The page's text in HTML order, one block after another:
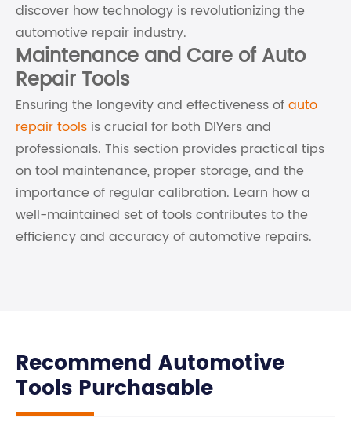
discover how technology is revolutionizing the
automotive repair industry.
Maintenance and Care of Auto
Repair Tools
Ensuring the longevity and effectiveness ofauto
repair tools is crucial for both DIYers and
professionals. This section provides practical tips
on tool maintenance, proper storage, and the
importance of regular calibration. Learn how a
well-maintained set of tools contributes to the
efficiency and accuracy of automotive repairs.
Recommend Automotive
Tools Purchasable